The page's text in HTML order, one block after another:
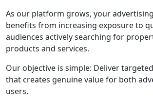
As our platform grows, your
benefits from increasing exposure to
audiences actively searching for
products and services.
Our objective is simple: Deliver
that creates genuine value for both
users.